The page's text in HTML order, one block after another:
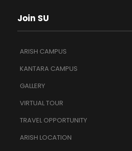
Join SU
ARISH CAMPUS
KANTARA CAMPUS
GALLERY
VIRTUAL TOUR
TRAVEL OPPORTUNITY
ARISH LOCATION